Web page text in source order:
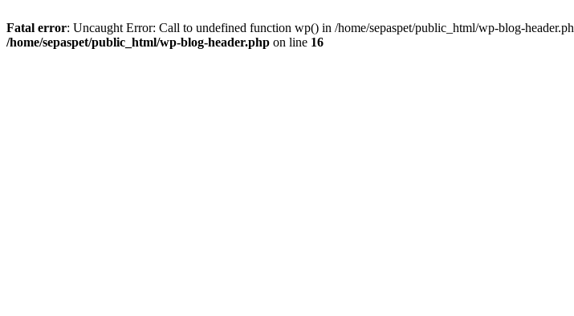
Fatal error: Uncaught Error: Call to undefined function wp() in /home/sepaspet/public_html/wp-blog-
/home/sepaspet/public_html/wp-blog-header.php on line 16